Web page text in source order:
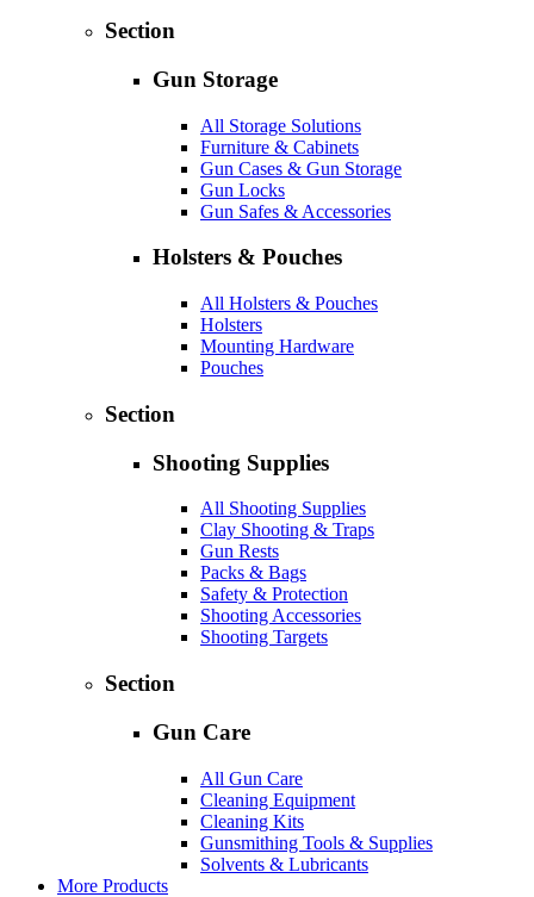
Section
Gun Storage
All Storage Solutions
Furniture & Cabinets
Gun Cases & Gun Storage
Gun Locks
Gun Safes & Accessories
Holsters & Pouches
All Holsters & Pouches
Holsters
Mounting Hardware
Pouches
Section
Shooting Supplies
All Shooting Supplies
Clay Shooting & Traps
Gun Rests
Packs & Bags
Safety & Protection
Shooting Accessories
Shooting Targets
Section
Gun Care
All Gun Care
Cleaning Equipment
Cleaning Kits
Gunsmithing Tools & Supplies
Solvents & Lubricants
More Products